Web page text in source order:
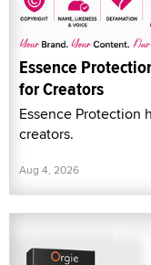
Essence
for Creators
Essence Protection
creators.
Aug 4, 2026